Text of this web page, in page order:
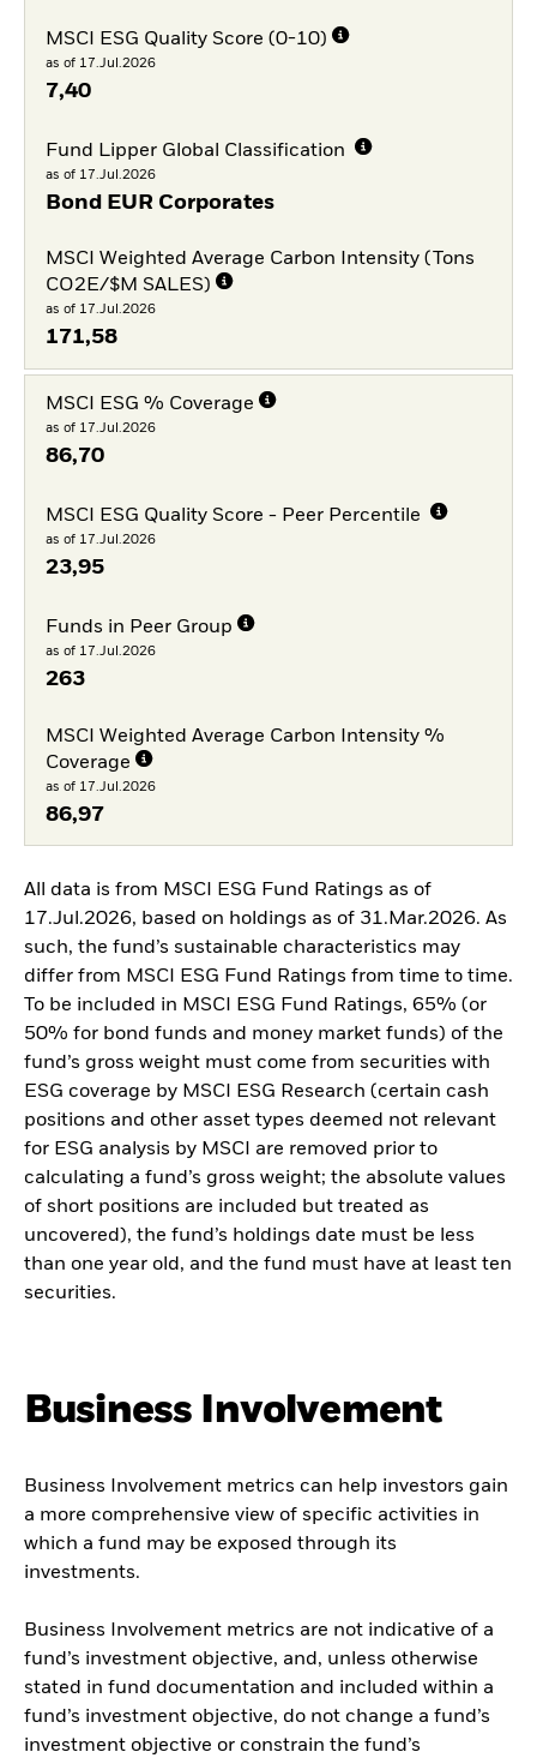
MSCI ESG Quality Score (0-10)
as of 17.Jul.2026
7,40
Fund Lipper Global Classification
as of 17.Jul.2026
Bond EUR Corporates
MSCI Weighted Average Carbon Intensity (Tons
CO2E/$M SALES)
as of 17.Jul.2026
171,58
MSCI ESG % Coverage
as of 17.Jul.2026
86,70
MSCI ESG Quality Score - Peer Percentile
as of 17.Jul.2026
23,95
Funds in Peer Group
as of 17.Jul.2026
263
MSCI Weighted Average Carbon Intensity %
Coverage
as of 17.Jul.2026
86,97
All data is from MSCI ESG Fund Ratings as of
17.Jul.2026, based on holdings as of 31.Mar.2026. As
such, the fund’s sustainable characteristics may
differ from MSCI ESG Fund Ratings from time to time.
To be included in MSCI ESG Fund Ratings, 65% (or
50% for bond funds and money market funds) of the
fund’s gross weight must come from securities with
ESG coverage by MSCI ESG Research (certain cash
positions and other asset types deemed not relevant
for ESG analysis by MSCI are removed prior to
calculating a fund’s gross weight; the absolute values
of short positions are included but treated as
uncovered), the fund’s holdings date must be less
than one year old, and the fund must have at least ten
securities.
Business Involvement
Business Involvement metrics can help investors gain
a more comprehensive view of specific activities in
which a fund may be exposed through its
investments.
Business Involvement metrics are not indicative of a
fund’s investment objective, and, unless otherwise
stated in fund documentation and included within a
fund’s investment objective, do not change a fund’s
investment objective or constrain the fund’s